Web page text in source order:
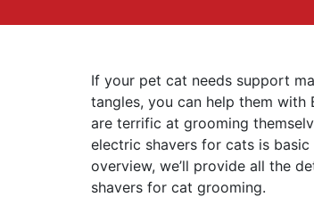
If your pet cat needs support
tangles, you can help them with
are terrific at grooming
electric shavers for cats is
overview, we’ll provide all the
shavers for cat grooming.